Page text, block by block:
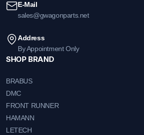
E-Mail
sales@gwagonparts.net
Address
By Appointment Only
SHOP BRAND
BRABUS
DMC
FRONT RUNNER
HAMANN
LETECH